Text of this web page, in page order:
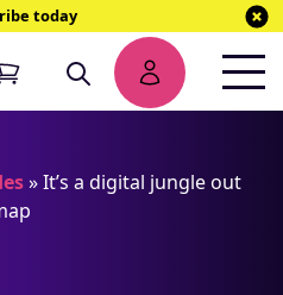
today
»It’s a digital jungle out